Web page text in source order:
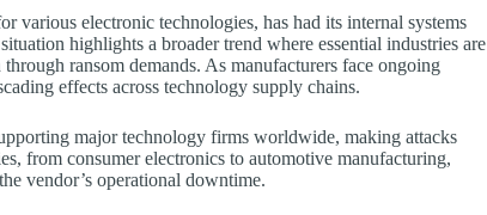
various electronic technologies, has had its internal systems
highlights a broader trend where essential industries are
ransom demands. As manufacturers face ongoing
effects across technology supply chains.
major technology firms worldwide, making attacks
from consumer electronics to automotive manufacturing,
vendor’s operational downtime.